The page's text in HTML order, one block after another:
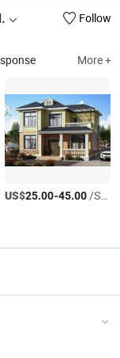
Follow
More +
US$25.00-45.00/Square Meter